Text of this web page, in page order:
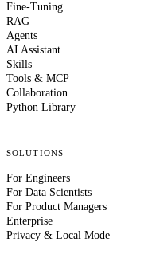
Fine-Tuning
RAG
Agents
AI Assistant
Skills
Tools & MCP
Collaboration
Python Library
SOLUTIONS
For Engineers
For Data Scientists
For Product Managers
Enterprise
Privacy & Local Mode